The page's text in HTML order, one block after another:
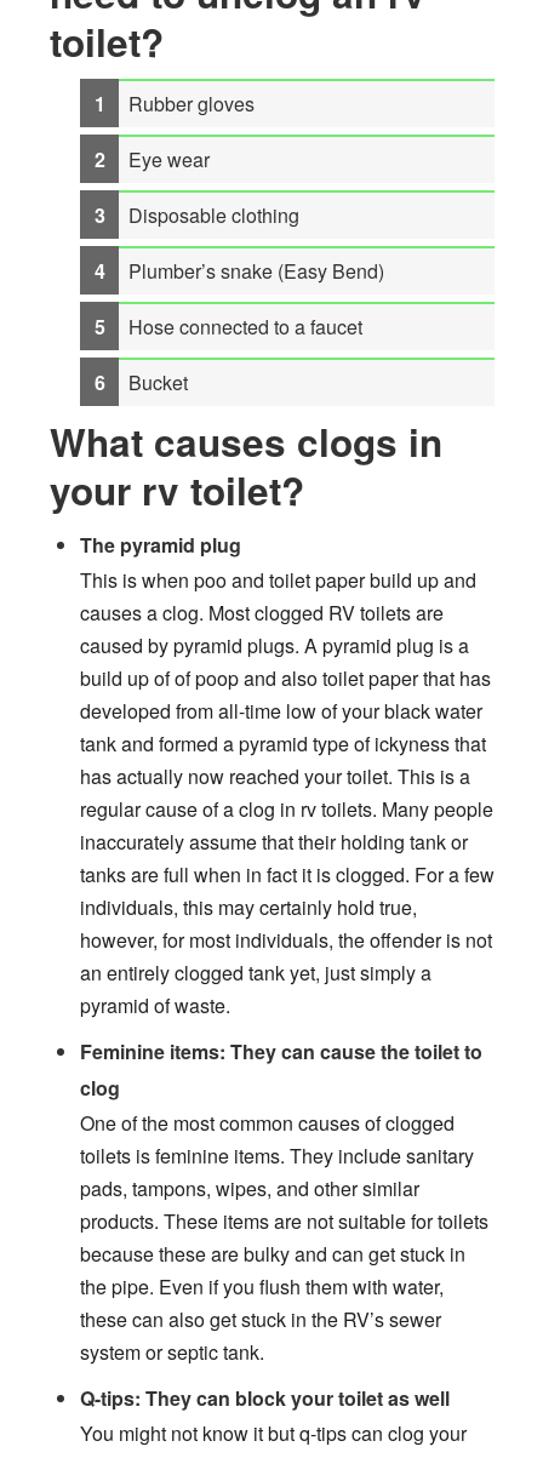
toilet?
Rubber gloves
Eye wear
Disposable clothing
Plumber’s snake (Easy Bend)
Hose connected to a faucet
Bucket
What causes clogs in
your rv toilet?
The pyramid plug
This is when poo and toilet paper build up and
causes a clog. Most clogged RV toilets are
caused by pyramid plugs. A pyramid plug is a
build up of of poop and also toilet paper that has
developed from all-time low of your black water
tank and formed a pyramid type of ickyness that
has actually now reached your toilet. This is a
regular cause of a clog in rv toilets. Many people
inaccurately assume that their holding tank or
tanks are full when in fact it is clogged. For a few
individuals, this may certainly hold true,
however, for most individuals, the offender is not
an entirely clogged tank yet, just simply a
pyramid of waste.
Feminine items: They can cause the toilet to
clog
One of the most common causes of clogged
toilets is feminine items. They include sanitary
pads, tampons, wipes, and other similar
products. These items are not suitable for toilets
because these are bulky and can get stuck in
the pipe. Even if you flush them with water,
these can also get stuck in the RV’s sewer
system or septic tank.
Q-tips: They can block your toilet as well
You might not know it but q-tips can clog your